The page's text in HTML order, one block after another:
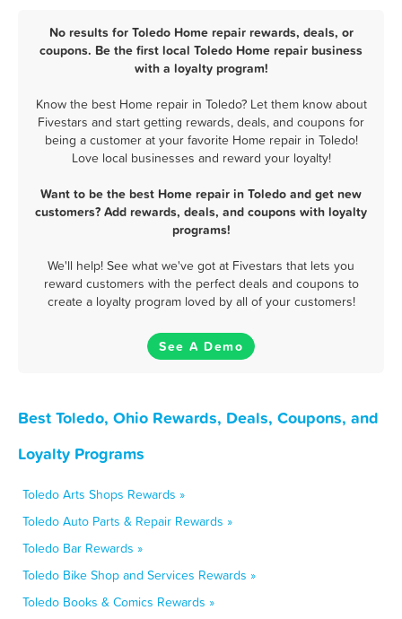
No results for Toledo Home repair rewards, deals, or
coupons. Be the first local Toledo Home repair business
with a loyalty program!
Know the best Home repair in Toledo? Let them know about
Fivestars and start getting rewards, deals, and coupons for
being a customer at your favorite Home repair in Toledo!
Love local businesses and reward your loyalty!
Want to be the best Home repair in Toledo and get new
customers? Add rewards, deals, and coupons with loyalty
programs!
We'll help! See what we've got at Fivestars that lets you
reward customers with the perfect deals and coupons to
create a loyalty program loved by all of your customers!
See A Demo
Best Toledo, Ohio Rewards, Deals, Coupons, and
Loyalty Programs
Toledo Arts Shops Rewards »
Toledo Auto Parts & Repair Rewards »
Toledo Bar Rewards »
Toledo Bike Shop and Services Rewards »
Toledo Books & Comics Rewards »